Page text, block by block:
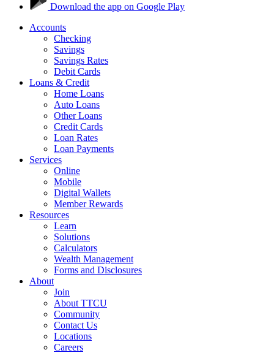
Download the app on Google Play
Accounts
Checking
Savings
Savings Rates
Debit Cards
Loans & Credit
Home Loans
Auto Loans
Other Loans
Credit Cards
Loan Rates
Loan Payments
Services
Online
Mobile
Digital Wallets
Member Rewards
Resources
Learn
Solutions
Calculators
Wealth Management
Forms and Disclosures
About
Join
About TTCU
Community
Contact Us
Locations
Careers